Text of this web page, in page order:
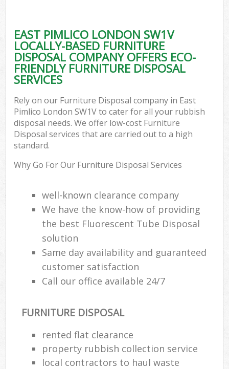
EAST PIMLICO LONDON SW1V
LOCALLY-BASED FURNITURE
DISPOSAL COMPANY OFFERS ECO-
FRIENDLY FURNITURE DISPOSAL
SERVICES
Rely on our Furniture Disposal company in East
Pimlico London SW1V to cater for all your rubbish
disposal needs. We offer low-cost Furniture
Disposal services that are carried out to a high
standard.
Why Go For Our Furniture Disposal Services
well-known clearance company
We have the know-how of providing
the best Fluorescent Tube Disposal
solution
Same day availability and guaranteed
customer satisfaction
Call our office available 24/7
FURNITURE DISPOSAL
rented flat clearance
property rubbish collection service
local contractors to haul waste